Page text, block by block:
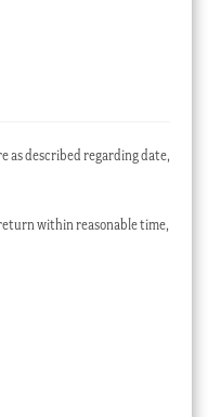
as described regarding date,
within reasonable time,